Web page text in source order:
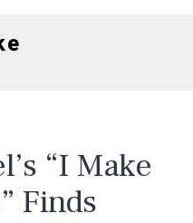
“I Make
Finds